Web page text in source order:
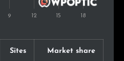
Sites Market share